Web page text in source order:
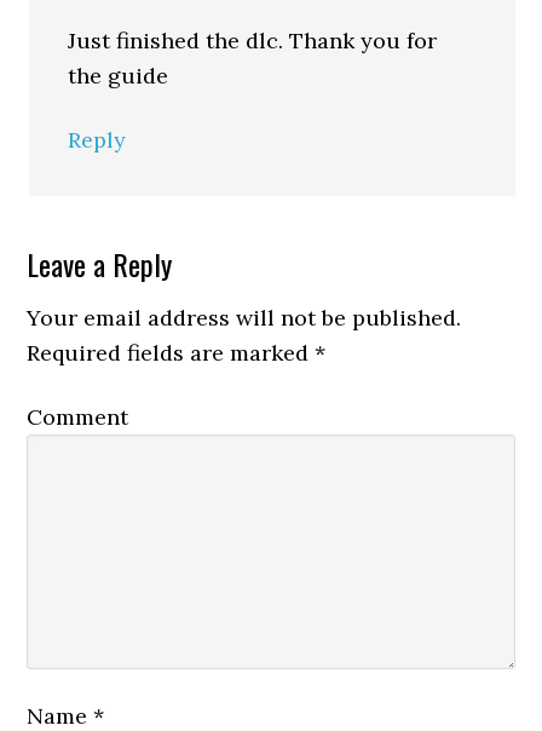
Just finished the dlc. Thank you for
the guide
Reply
Leave a Reply
Your email address will not be published.
Required fields are marked*
Comment
Name*